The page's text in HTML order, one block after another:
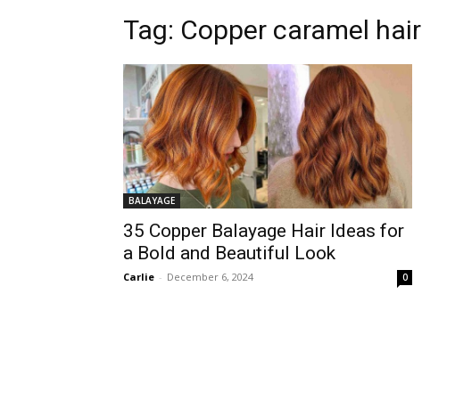
Tag: Copper caramel hair
BALAYAGE
35 Copper Balayage Hair Ideas for
a Bold and Beautiful Look
Carlie - December 6, 2024 0